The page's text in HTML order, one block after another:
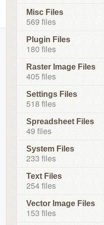
Misc Files
569 files
Plugin Files
180 files
Raster Image Files
405 files
Settings Files
518 files
Spreadsheet Files
49 files
System Files
233 files
Text Files
254 files
Vector Image Files
153 files